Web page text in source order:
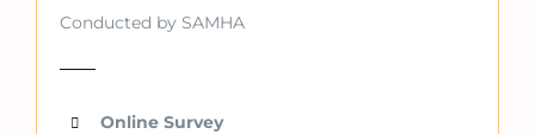
Conducted by SAMHA
Online Survey